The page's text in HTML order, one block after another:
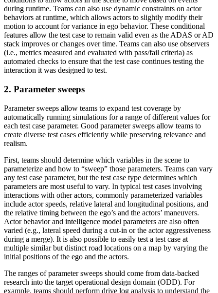
during runtime. Teams can also use dynamic constraints on actor
behaviors at runtime, which allows actors to slightly modify their
motion to account for variance in ego behavior. These conditional
features allow the test case to remain valid even as the ADAS or AD
stack improves or changes over time. Teams can also use observers
(i.e., metrics measured and evaluated with pass/fail criteria) as
automated checks to ensure that the test case continues testing the
interaction it was designed to test.
2. Parameter sweeps
Parameter sweeps allow teams to expand test coverage by
automatically running simulations for a range of different values for
each test case parameter. Good parameter sweeps allow teams to
create diverse test cases efficiently while preserving relevance and
realism.
First, teams should determine which variables in the scene to
parameterize and how to “sweep” those parameters. Teams can vary
any test case parameter, but the test case type determines which
parameters are most useful to vary. In typical test cases involving
interactions with other actors, commonly parameterized variables
include actor speeds, relative lateral and longitudinal positions, and
the relative timing between the ego’s and the actors’ maneuvers.
Actor behavior and intelligence model parameters are also often
varied (e.g., lateral speed during a cut-in or the actor aggressiveness
during a merge). It is also possible to easily test a test case at
multiple similar but distinct road locations on a map by varying the
initial positions of the ego and the actors.
The ranges of parameter sweeps should come from data-backed
research into the target operational design domain (ODD). For
example, teams should perform drive log analysis to understand the